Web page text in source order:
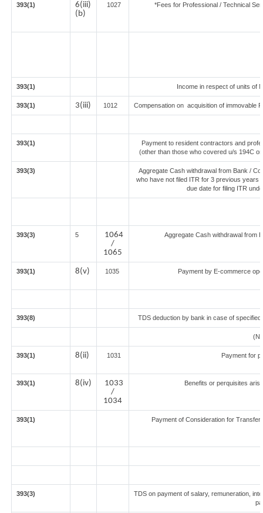
393(1)
6(iii)
(b)
1027 *Fees for Professional / Technical
393(1) Income in respect of units of
393(1) 3(iii) 1012 Compensation on acquisition of immovable
393(1)
Payment to resident contractors and
(other than those who covered u/s 194C
393(3)
Aggregate Cash withdrawal from Bank /
who have not filed ITR for 3 previous years
due date for filing ITR
393(3) 5
1064
/
1065
Aggregate Cash withdrawal from
393(1) 8(v) 1035 Payment by E-commerce
393(8) TDS deduction by bank in case of
393(1) 8(ii) 1031 Payment for
393(1) 8(iv)
1033
/
1034
Benefits or perquisites
393(1) Payment of Consideration for
393(3)
TDS on payment of salary, remuneration,